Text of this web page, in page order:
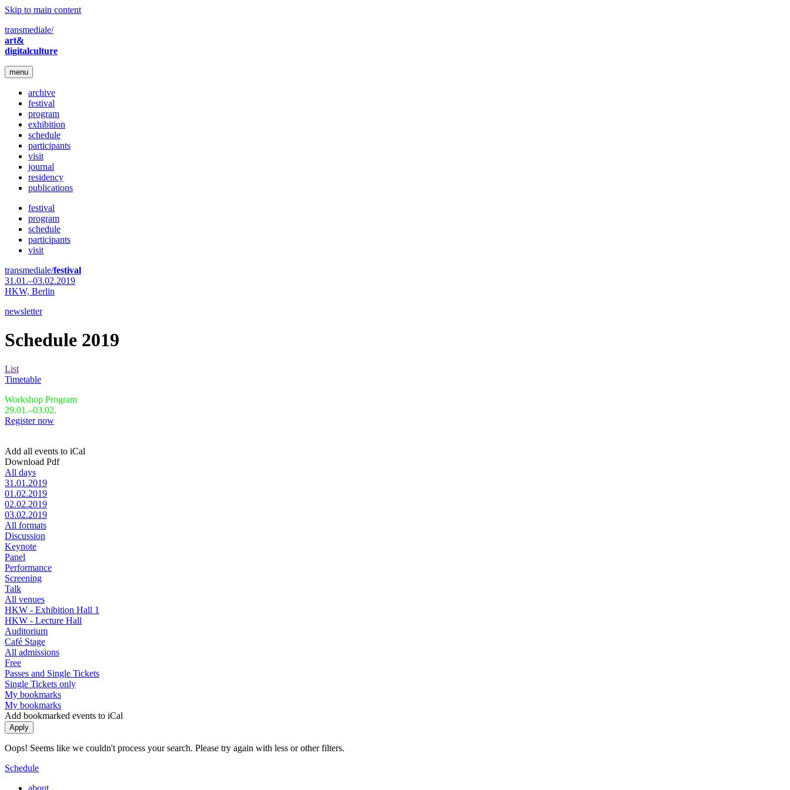
Skip to main content
transmediale/
art&
digitalculture
menu
archive
festival
program
exhibition
schedule
participants
visit
journal
residency
publications
festival
program
schedule
participants
visit
transmediale/festival
31.01.–03.02.2019
HKW, Berlin
newsletter
Schedule 2019
List
Timetable
Workshop Program
29.01.–03.02.
Register now
Add all events to iCal
Download Pdf
All days
31.01.2019
01.02.2019
02.02.2019
03.02.2019
All formats
Discussion
Keynote
Panel
Performance
Screening
Talk
All venues
HKW - Exhibition Hall 1
HKW - Lecture Hall
Auditorium
Café Stage
All admissions
Free
Passes and Single Tickets
Single Tickets only
My bookmarks
My bookmarks
Add bookmarked events to iCal
Oops! Seems like we couldn't process your search. Please try again with less or other filters.
Schedule
about